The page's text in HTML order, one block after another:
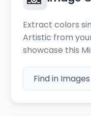
Extract colors
Artistic from
showcase this
Find in Images